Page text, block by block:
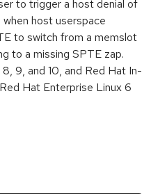
to trigger a host denial of
host userspace
to switch from a memslot
to a missing SPTE zap.
9, and 10, and Red Hat In-
Hat Enterprise Linux 6